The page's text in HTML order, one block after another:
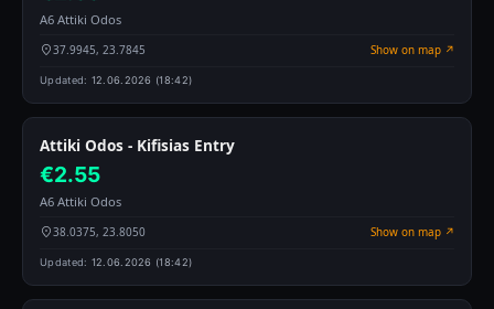
A6 Attiki Odos
37.9945, 23.7845 Show on map ↗
Updated: 12.06.2026 (18:42)
Attiki Odos - Kifisias Entry
€2.55
A6 Attiki Odos
38.0375, 23.8050 Show on map ↗
Updated: 12.06.2026 (18:42)